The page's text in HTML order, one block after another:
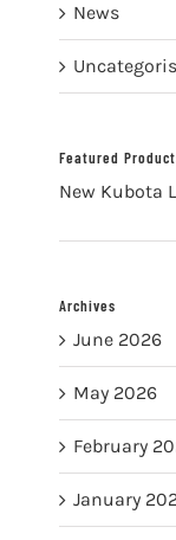
News
Featured
New Kubota
Archives
June 2026
May 2026
February
January